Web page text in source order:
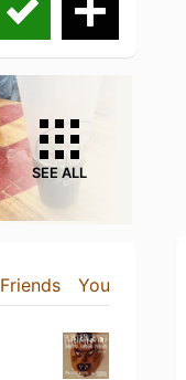
SEE ALL
Friends You